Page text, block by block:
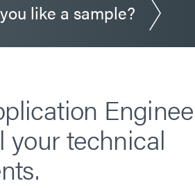
like a sample?
your technical